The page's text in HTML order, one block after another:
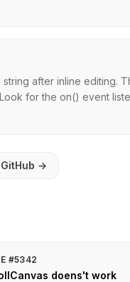
after inline editing.
for the on() event
→
#5342
doens't work